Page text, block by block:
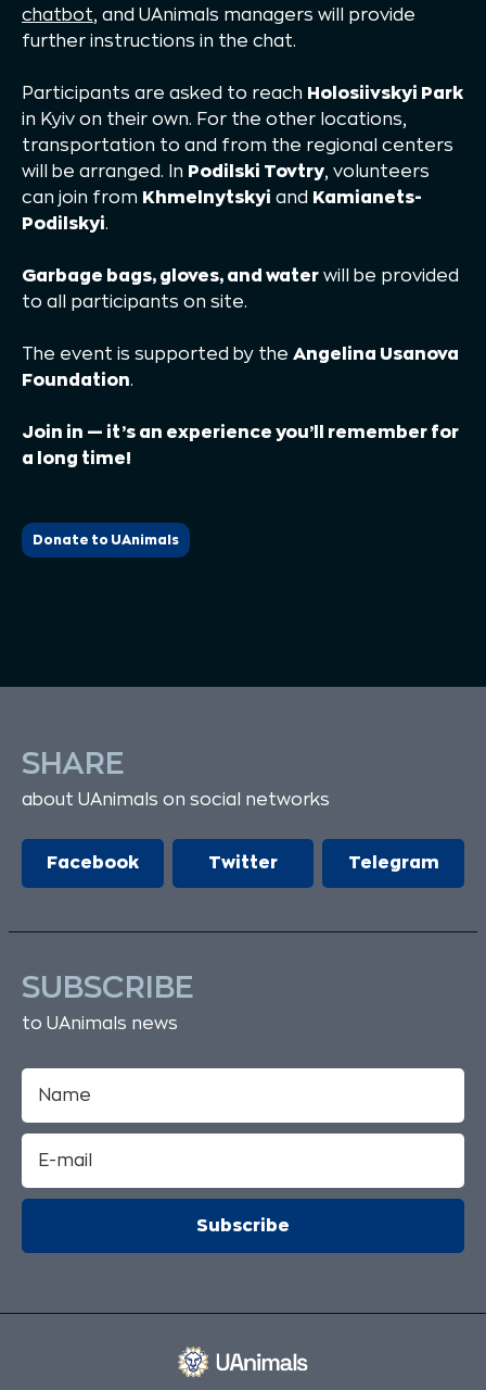
chatbot, and UAnimals managers will provide
further instructions in the chat.
Participants are asked to reach Holosiivskyi Park
in Kyiv on their own. For the other locations,
transportation to and from the regional centers
will be arranged. In Podilski Tovtry, volunteers
can join from Khmelnytskyi and Kamianets-
Podilskyi.
Garbage bags, gloves, and water will be provided
to all participants on site.
The event is supported by the Angelina Usanova
Foundation.
Join in — it’s an experience you’ll remember for
a long time!
Donate to UAnimals
SHARE
about UAnimals on social networks
Facebook Twitter Telegram
SUBSCRIBE
to UAnimals news